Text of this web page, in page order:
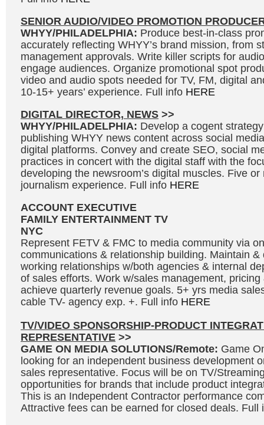
SENIOR AUDIO/VIDEO PROMOTION
WHYY/PHILADELPHIA: Produce best-in-class
accurately reflecting WHYY’s brand mission, from
management approvals. Write killer scripts for
engage audiences. Organize promotional spot
video and audio spots needed for TV, FM, digital
10-15+ years’ experience. Full info HERE
DIGITAL DIRECTOR, NEWS >>
WHYY/PHILADELPHIA: Develop a cogent
publishing WHYY news content across social
digital platforms. Convey and create SEO, social
practices in concert with the digital staff with the
developing the newsroom’s digital muscles. Five
journalism experience. Full info HERE
ACCOUNT EXECUTIVE
FAMILY ENTERTAINMENT TV
NYC
Represent FETV & FMC to media community via
communications & relationship building. Maintain &
working relationships w/both agencies & internal
of sales efforts. Work w/sales management, pricing
achieve quarterly revenue goals. 5+ yrs media
cable TV- agency exp. +. Full info HERE
TV/VIDEO SPONSORSHIP-PRODUCT
REPRESENTATIVE >>
GAME ON MEDIA SOLUTIONS/Remote: Game
looking for an independent business development
sales representative. Focus will be on TV/
opportunities for brands that include product
This is an Independent Contractor performance
Attractive fees can be earned for closed deals. Full